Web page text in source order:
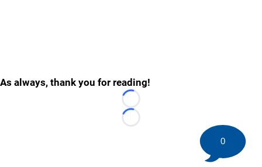
As always, thank you for reading!
Loading...
Loading...
0